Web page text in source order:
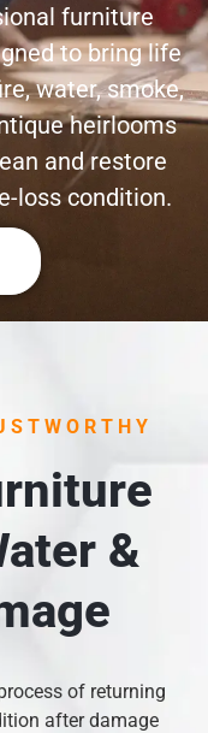
furniture
to bring life
water, smoke,
heirlooms
and restore
loss condition.
&
of returning
after damage